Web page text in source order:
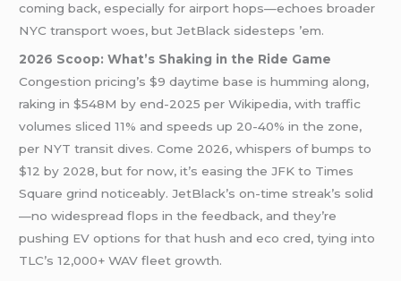
coming back, especially for airport hops—echoes broader
NYC transport woes, but JetBlack sidesteps ’em.
2026 Scoop: What’s Shaking in the Ride Game
Congestion pricing’s $9 daytime base is humming along,
raking in $548M by end-2025 per Wikipedia, with traffic
volumes sliced 11% and speeds up 20-40% in the zone,
per NYT transit dives. Come 2026, whispers of bumps to
$12 by 2028, but for now, it’s easing the JFK to Times
Square grind noticeably. JetBlack’s on-time streak’s solid
—no widespread flops in the feedback, and they’re
pushing EV options for that hush and eco cred, tying into
TLC’s 12,000+ WAV fleet growth.